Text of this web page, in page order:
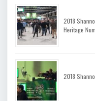
2018
Heritage
2018